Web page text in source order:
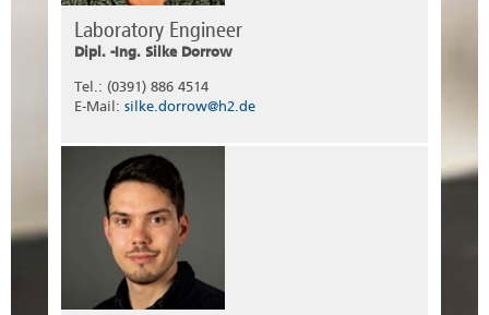
Laboratory Engineer
Dipl. -Ing. Silke Dorrow
Tel.: (0391) 886 4514
E-Mail: silke.dorrow@h2.de